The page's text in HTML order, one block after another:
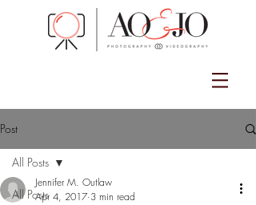
Post
All Posts
All Posts
Jennifer M. Outlaw
Apr 4, 2017 3 min read